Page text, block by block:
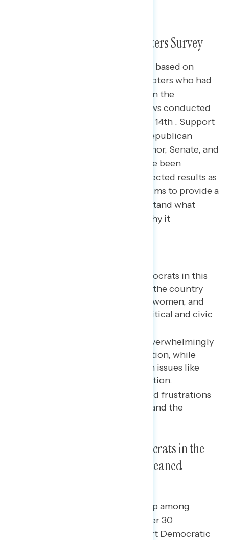
What We Did: 2022 Midterm Voters Survey
The slides in this presentation are based on
interviews with 5,013 registered voters who had
already voted or planned to vote in the
November election, with interviews conducted
November 1st through November 14th . Support
for Democratic candidates and Republican
candidates in elections for Governor, Senate, and
the House of Representatives have been
adjusted to reflect the actual expected results as
of November 14th . The analysis aims to provide a
new tool for Americans to understand what
happened in the 2022 election, why it
Younger voters favored Democrats in this
election at higher rates than the country
overall, particularly younger women, and
reported higher levels of political and civic
Younger generations were overwhelmingly
focused on the issue of abortion, while
older voters were focused on issues like
inflation, crime, and immigration.
Voters across generations had frustrations
with their personal finances and the
Younger Voters Broke for Democrats in the
Midterms, While Older Voters Leaned
There was a significant gender gap among
younger voters, with women under 30
significantly more likely to support Democratic